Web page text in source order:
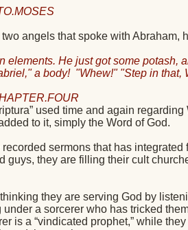
angels that spoke with Abraham,
elements. He just got some potash,
a body! "Whew!" "Step in that,
used time and again
to it, simply the Word of God.
sermons that has
guys, they are filling their cult
they are serving God by
under a sorcerer who has tricked
is a “vindicated prophet,” while